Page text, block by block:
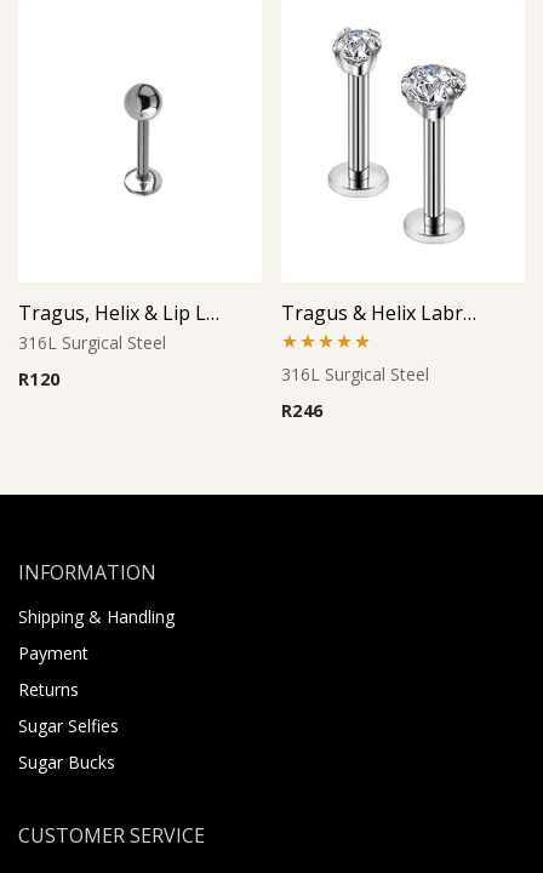
Tragus, Helix & Lip Labret – Standard Ball – 316L Surgical Steel
316L Surgical Steel
R120
Tragus & Helix Labret – Round CZ Prong Set – 316L Surgical Steel
Rated 5.00
out of 5
316L Surgical Steel
R246
INFORMATION
Shipping & Handling
Payment
Returns
Sugar Selfies
Sugar Bucks
CUSTOMER SERVICE